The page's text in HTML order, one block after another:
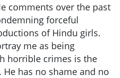
comments over the past
forceful
of Hindu girls.
me as being
horrible crimes is the
He has no shame and no